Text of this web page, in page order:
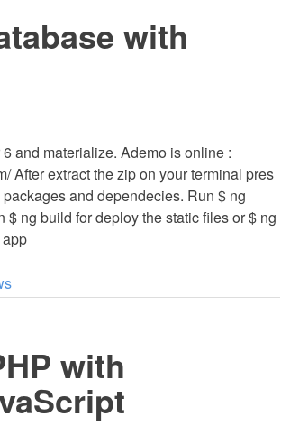
with
and materialize. Ademo is online :
After extract the zip on your terminal pres
and dependecies. Run $ ng
ng build for deploy the static files or $ ng
with